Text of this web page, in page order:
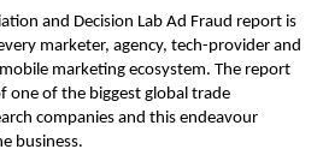
and Decision Lab Ad Fraud report is
marketer, agency, tech-provider and
marketing ecosystem. The report
one of the biggest global trade
companies and this endeavour
business.